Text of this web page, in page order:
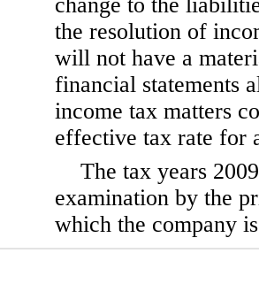
the resolution of
will not have a
financial statements
income tax matters
effective tax rate for
The tax years 2009
examination by the
which the company